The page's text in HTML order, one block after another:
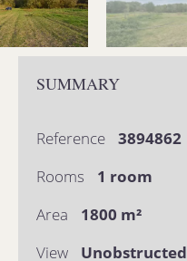
SUMMARY
Reference
3894862
Rooms
1 room
Area
1800 m²
View
Unobstructed